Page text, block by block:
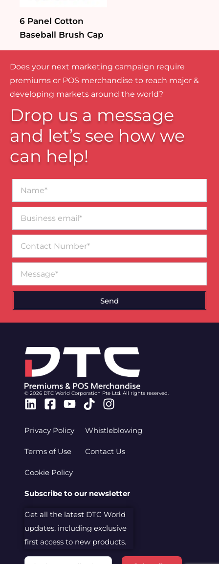
6 Panel Cotton
Baseball Brush Cap
Does your next marketing campaign require
premiums or POS merchandise to reach major &
developing markets around the world?
Drop us a message
and let’s see how we
can help!
email*
Number
Send
© 2026 DTC World Corporation Pte Ltd. All rights reserved.
Linkedin
Facebook-
Youtube
TiktokInstagram
Privacy Policy
Terms of Use
Cookie Policy
Whistleblowing
Contact Us
Subscribe to our newsletter
Get all the latest DTC World
updates, including exclusive
first access to new products.
Email